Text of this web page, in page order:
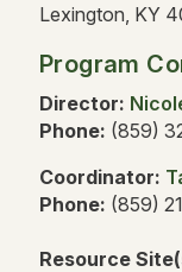
Lexington, KY
Program
Director:
Phone: (859)
Coordinator:
Phone: (859)
Resource